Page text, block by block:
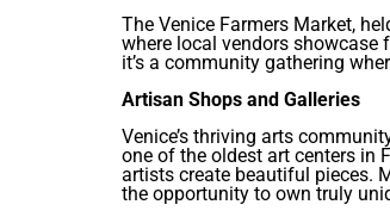
The Venice Farmers Market,
where local vendors showcase
it’s a community gathering
Artisan Shops and Galleries
Venice’s thriving arts
one of the oldest art centers in
artists create beautiful pieces.
the opportunity to own truly